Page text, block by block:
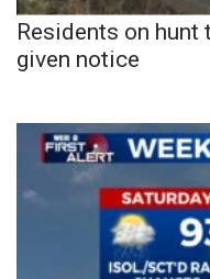
Residents on
given notice